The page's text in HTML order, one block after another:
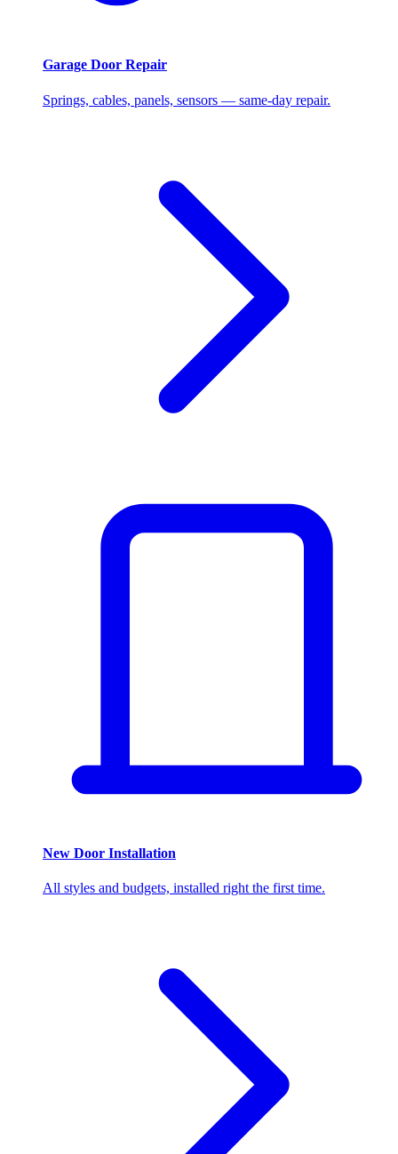
Garage Door Repair
Springs, cables, panels, sensors — same-day repair.
New Door Installation
All styles and budgets, installed right the first time.